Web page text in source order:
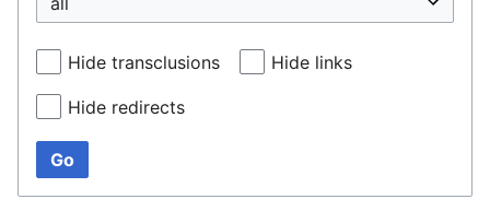
Hide transclusions Hide links
Hide redirects
Go